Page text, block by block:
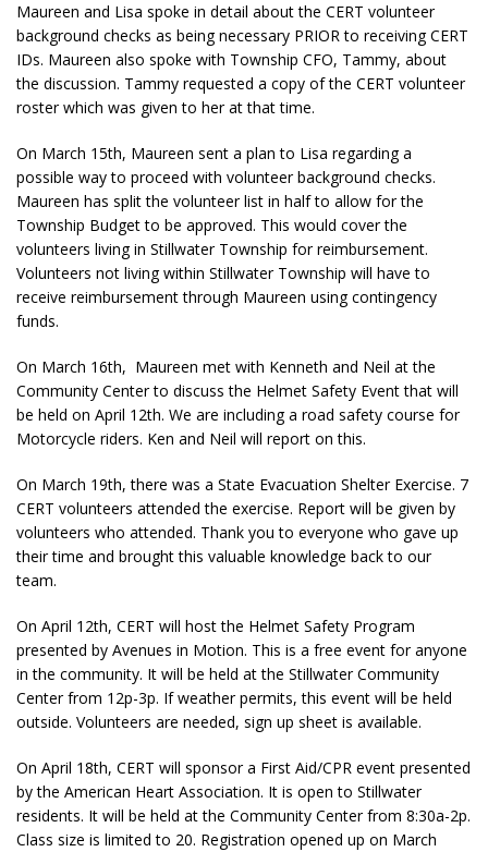
Maureen and Lisa spoke in detail about the CERT volunteer
background checks as being necessary PRIOR to receiving CERT
IDs. Maureen also spoke with Township CFO, Tammy, about
the discussion. Tammy requested a copy of the CERT volunteer
roster which was given to her at that time.
On March 15th, Maureen sent a plan to Lisa regarding a
possible way to proceed with volunteer background checks.
Maureen has split the volunteer list in half to allow for the
Township Budget to be approved. This would cover the
volunteers living in Stillwater Township for reimbursement.
Volunteers not living within Stillwater Township will have to
receive reimbursement through Maureen using contingency
funds.
On March 16th, Maureen met with Kenneth and Neil at the
Community Center to discuss the Helmet Safety Event that will
be held on April 12th. We are including a road safety course for
Motorcycle riders. Ken and Neil will report on this.
On March 19th, there was a State Evacuation Shelter Exercise. 7
CERT volunteers attended the exercise. Report will be given by
volunteers who attended. Thank you to everyone who gave up
their time and brought this valuable knowledge back to our
team.
On April 12th, CERT will host the Helmet Safety Program
presented by Avenues in Motion. This is a free event for anyone
in the community. It will be held at the Stillwater Community
Center from 12p-3p. If weather permits, this event will be held
outside. Volunteers are needed, sign up sheet is available.
On April 18th, CERT will sponsor a First Aid/CPR event presented
by the American Heart Association. It is open to Stillwater
residents. It will be held at the Community Center from 8:30a-2p.
Class size is limited to 20. Registration opened up on March